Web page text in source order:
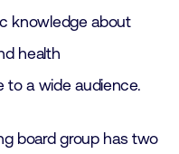
knowledge about
health
to a wide audience.
board group has two